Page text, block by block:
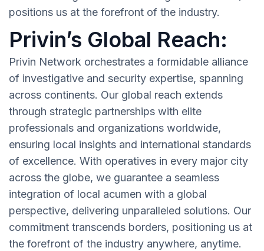
positions us at the forefront of the industry.
Privin’s Global Reach:
Privin Network orchestrates a formidable alliance
of investigative and security expertise, spanning
across continents. Our global reach extends
through strategic partnerships with elite
professionals and organizations worldwide,
ensuring local insights and international standards
of excellence. With operatives in every major city
across the globe, we guarantee a seamless
integration of local acumen with a global
perspective, delivering unparalleled solutions. Our
commitment transcends borders, positioning us at
the forefront of the industry anywhere, anytime.